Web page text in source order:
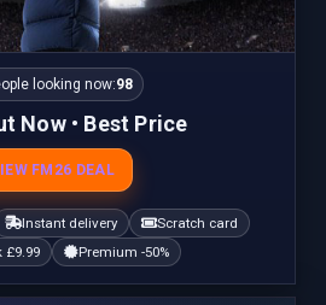
looking now:100
Now • Best Price
FM26 DEAL
Instant delivery
Scratch card
£9.99
Premium -50%